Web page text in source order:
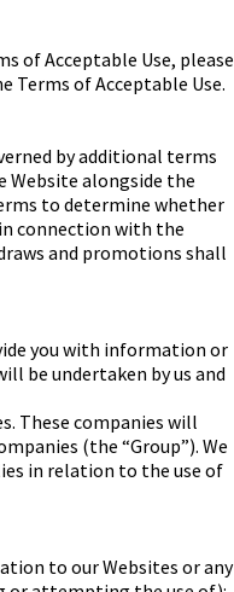
of Acceptable Use, please
Terms of Acceptable Use.
by additional terms
Website alongside the
to determine whether
connection with the
and promotions shall
you with information or
be undertaken by us and
These companies will
(the “Group”). We
in relation to the use of
to our Websites or any